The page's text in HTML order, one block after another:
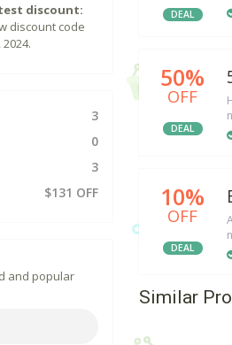
DEAL
50%
OFF
DEAL
10%
OFF
DEAL
Similar
discount:
discount code
3
0
3
$131 OFF
and popular